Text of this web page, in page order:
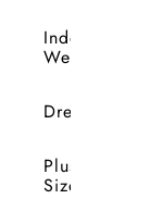
Indo-
Western
Dresses
Plus
Size